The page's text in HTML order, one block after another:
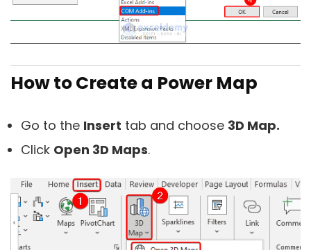
How to Create a Power Map
Go to the Insert tab and choose 3D Map.
Click Open 3D Maps.